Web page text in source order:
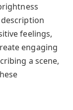
feelings,
engaging
a scene,